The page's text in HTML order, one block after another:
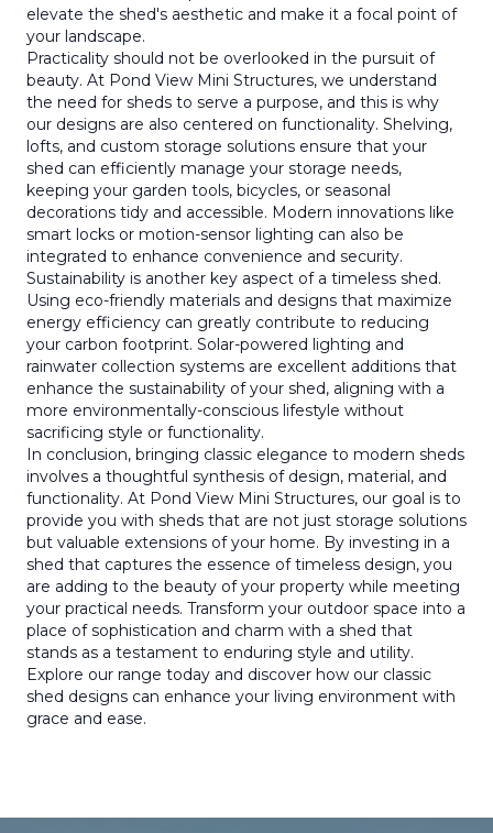
elevate the shed's aesthetic and make it a focal point of
your landscape.
Practicality should not be overlooked in the pursuit of
beauty. At Pond View Mini Structures, we understand
the need for sheds to serve a purpose, and this is why
our designs are also centered on functionality. Shelving,
lofts, and custom storage solutions ensure that your
shed can efficiently manage your storage needs,
keeping your garden tools, bicycles, or seasonal
decorations tidy and accessible. Modern innovations like
smart locks or motion-sensor lighting can also be
integrated to enhance convenience and security.
Sustainability is another key aspect of a timeless shed.
Using eco-friendly materials and designs that maximize
energy efficiency can greatly contribute to reducing
your carbon footprint. Solar-powered lighting and
rainwater collection systems are excellent additions that
enhance the sustainability of your shed, aligning with a
more environmentally-conscious lifestyle without
sacrificing style or functionality.
In conclusion, bringing classic elegance to modern sheds
involves a thoughtful synthesis of design, material, and
functionality. At Pond View Mini Structures, our goal is to
provide you with sheds that are not just storage solutions
but valuable extensions of your home. By investing in a
shed that captures the essence of timeless design, you
are adding to the beauty of your property while meeting
your practical needs. Transform your outdoor space into a
place of sophistication and charm with a shed that
stands as a testament to enduring style and utility.
Explore our range today and discover how our classic
shed designs can enhance your living environment with
grace and ease.